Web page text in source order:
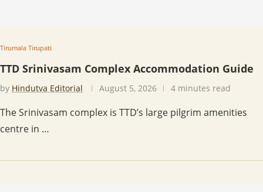
Tirumala Tirupati
TTD Srinivasam Complex Accommodation Guide
by Hindutva Editorial August 5, 2026 4 minutes read
The Srinivasam complex is TTD’s large pilgrim amenities
centre in …